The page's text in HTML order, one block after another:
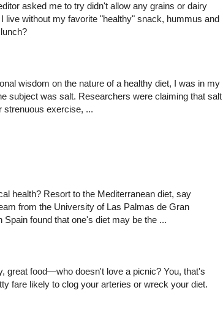
asked me to try didn't allow any grains or dairy
live without my favorite "healthy" snack, hummus and
wisdom on the nature of a healthy diet, I was in my
subject was salt. Researchers were claiming that salt
strenuous exercise, ...
health? Resort to the Mediterranean diet, say
from the University of Las Palmas de Gran
found that one's diet may be the ...
great food—who doesn't love a picnic? You, that's
fare likely to clog your arteries or wreck your diet.